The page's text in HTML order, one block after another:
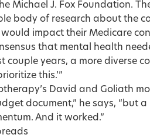
Michael J. Fox Foundation.
body of research about the
impact their Medicare
that mental health
couple years, a more diverse
this.’”
David and Goliath
document,” he says, “but
And it worked.”